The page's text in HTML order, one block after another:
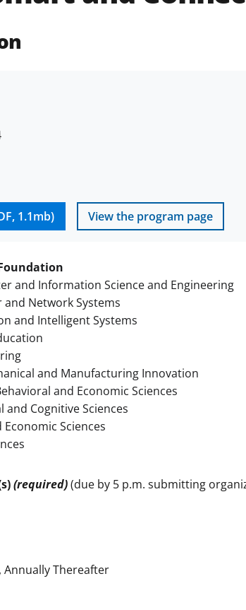
1.1mb) View the program page
and Information Science and Engineering
Network Systems
and Intelligent Systems
and Manufacturing Innovation
and Economic Sciences
Cognitive Sciences
Sciences
(required)(due by 5 p.m. submitting
Thereafter